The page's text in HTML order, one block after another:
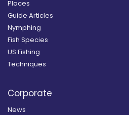
Places
Guide Articles
Nymphing
Fish Species
US Fishing
Techniques
Corporate
News